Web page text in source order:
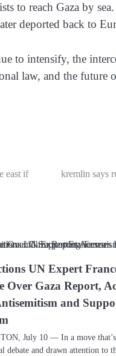
to reach Gaza by
deported back to
to intensify, the
law, and the
east if
kremlin says
UN Expert
Over Gaza Report,
and
July 10 — In a move
debate and drawn attention to